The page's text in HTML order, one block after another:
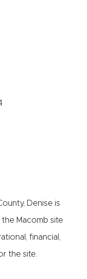
Denise is
Macomb site
financial,
the site.